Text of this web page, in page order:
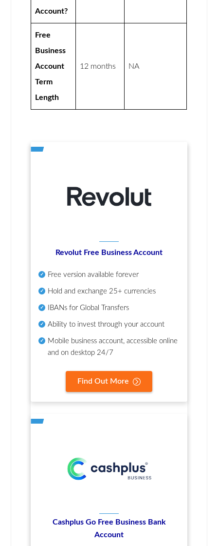
Account?
Free
Business
Account
Term
Length
12 months NA
Revolut Free Business Account
Free version available forever
Hold and exchange 25+ currencies
IBANs for Global Transfers
Ability to invest through your account
Mobile business account, accessible online
and on desktop 24/7
Find Out More
Cashplus Go Free Business Bank
Account